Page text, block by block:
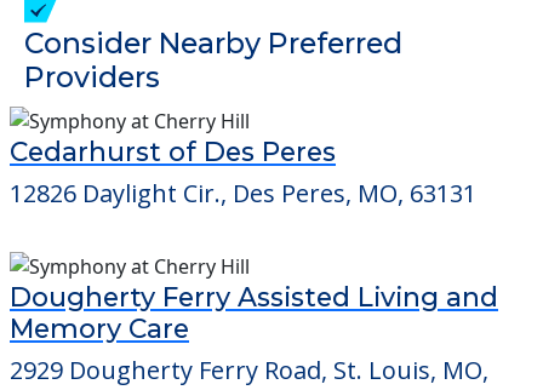
Consider Nearby Preferred
Providers
Cedarhurst of Des Peres
12826 Daylight Cir., Des Peres, MO, 63131
Dougherty Ferry Assisted Living and
Memory Care
2929 Dougherty Ferry Road, St. Louis, MO,